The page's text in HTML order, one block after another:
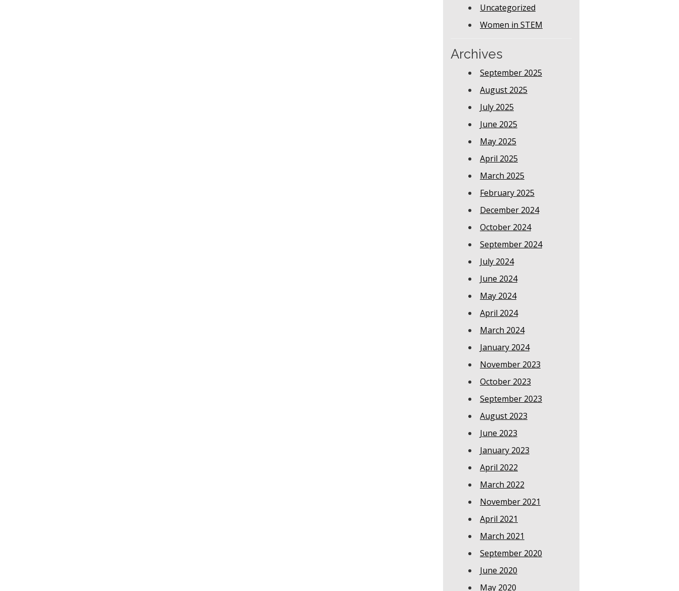
Uncategorized
Women in STEM
Archives
September 2025
August 2025
July 2025
June 2025
May 2025
April 2025
March 2025
February 2025
December 2024
October 2024
September 2024
July 2024
June 2024
May 2024
April 2024
March 2024
January 2024
November 2023
October 2023
September 2023
August 2023
June 2023
January 2023
April 2022
March 2022
November 2021
April 2021
March 2021
September 2020
June 2020
May 2020